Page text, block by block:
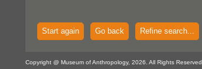
Start again Go back Refine search...
Copyright @ Museum of Anthropology, 2026. All Rights Reserved.